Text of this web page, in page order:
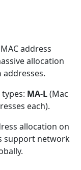
address
allocation
addresses.
MA-L(Mac
each).
allocation on
support network